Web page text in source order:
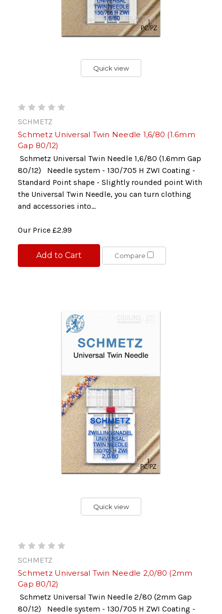
Quick view
SCHMETZ
Schmetz Universal Twin Needle 1,6/80 (1.6mm
Gap 80/12)
Schmetz Universal Twin Needle 1,6/80 (1.6mm Gap
80/12) Needle system - 130/705 H ZWI Coating -
Standard Point shape - Slightly rounded point With
the Universal Twin Needle, you can turn clothing
and accessories into...
Our Price £2.99
Add to Cart Compare
Quick view
SCHMETZ
Schmetz Universal Twin Needle 2,0/80 (2mm
Gap 80/12)
Schmetz Universal Twin Needle 2/80 (2mm Gap
80/12) Needle system - 130/705 H ZWI Coating -